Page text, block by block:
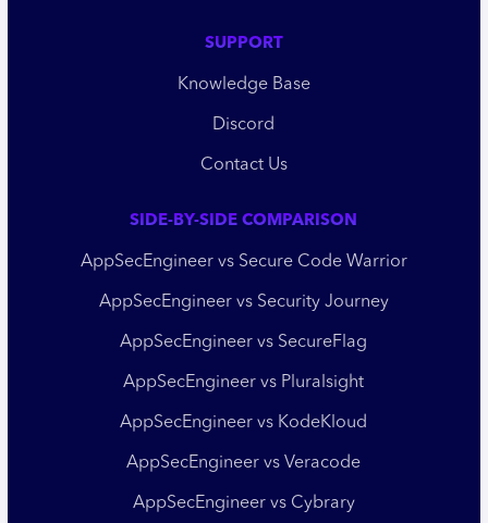
SUPPORT
Knowledge Base
Discord
Contact Us
SIDE-BY-SIDE COMPARISON
AppSecEngineer vs Secure Code Warrior
AppSecEngineer vs Security Journey
AppSecEngineer vs SecureFlag
AppSecEngineer vs Pluralsight
AppSecEngineer vs KodeKloud
AppSecEngineer vs Veracode
AppSecEngineer vs Cybrary